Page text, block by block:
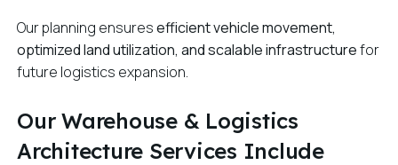
Our planning ensuresefficient vehicle movement,
optimized land utilization, and scalable infrastructurefor
future logistics expansion.
Our Warehouse & Logistics
Architecture Services Include